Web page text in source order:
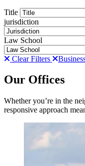
Title
jurisdiction
Law School
Clear Filters
Our Offices
Whether you’re in the
responsive approach